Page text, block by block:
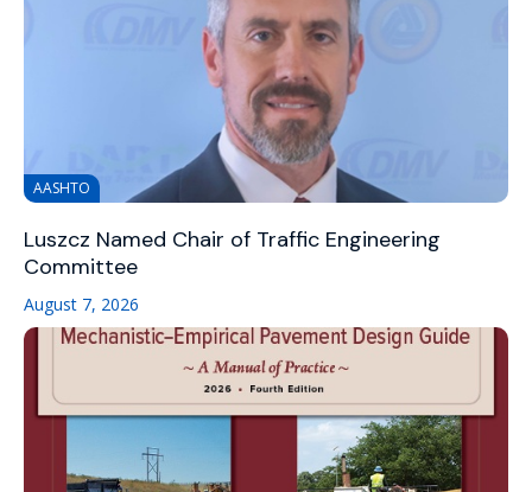
AASHTO
Luszcz Named Chair of Traffic Engineering
Committee
August 7, 2026